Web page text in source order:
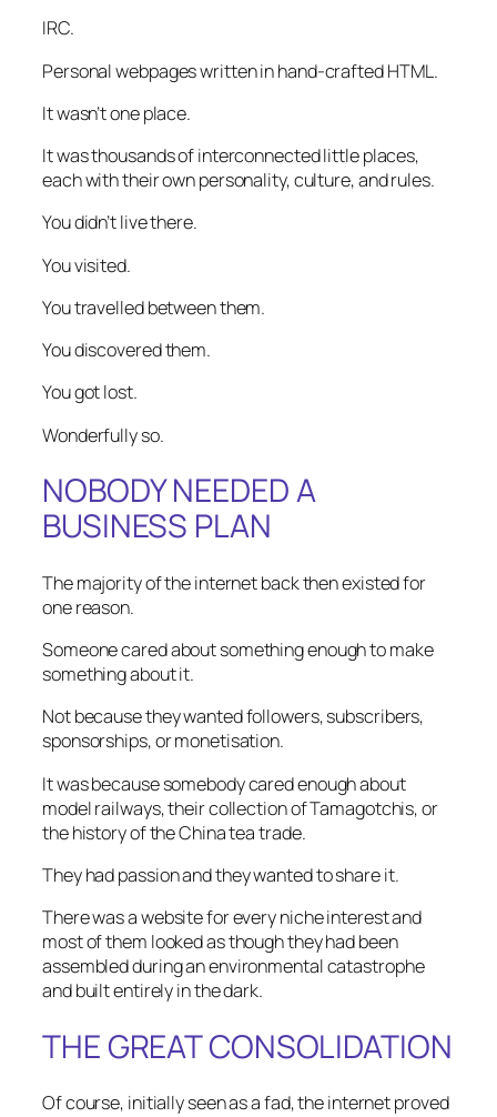
IRC.
Personal webpages written in hand-crafted HTML.
It wasn’t one place.
It was thousands of interconnected little places,
each with their own personality, culture, and rules.
You didn’t live there.
You visited.
You travelled between them.
You discovered them.
You got lost.
Wonderfully so.
NOBODY NEEDED A
BUSINESS PLAN
The majority of the internet back then existed for
one reason.
Someone cared about something enough to make
something about it.
Not because they wanted followers, subscribers,
sponsorships, or monetisation.
It was because somebody cared enough about
model railways, their collection of Tamagotchis, or
the history of the China tea trade.
They had passion and they wanted to share it.
There was a website for every niche interest and
most of them looked as though they had been
assembled during an environmental catastrophe
and built entirely in the dark.
THE GREAT CONSOLIDATION
Of course, initially seen as a fad, the internet proved